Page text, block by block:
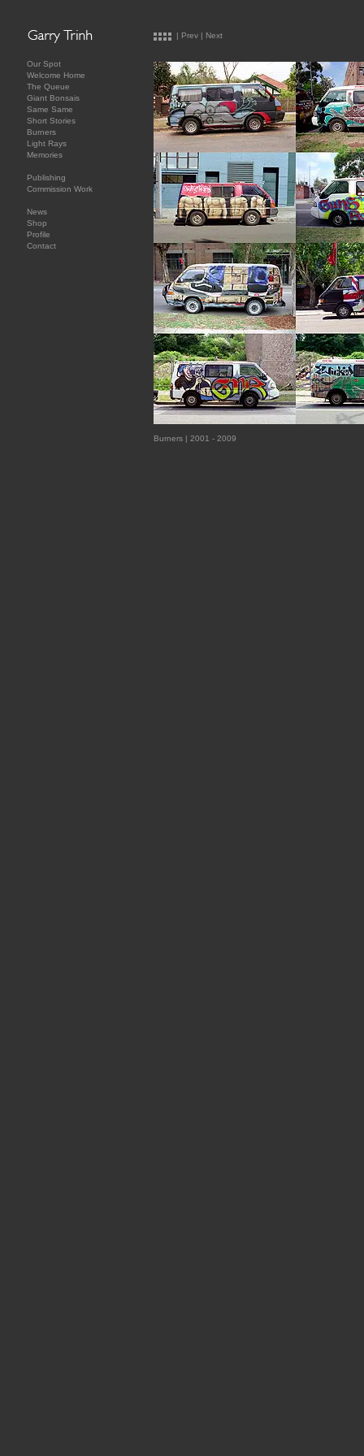
Our Spot
Welcome Home
The Queue
Giant Bonsais
Same Same
Short Stories
Burners
Light Rays
Memories
Publishing
Commission Work
News
Shop
Profile
Contact
Burners | 2001 - 2009
| Prev | Next